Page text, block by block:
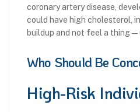
coronary artery disease,
could have high cholesterol,
buildup and not feel a
Who Should Be
High-Risk